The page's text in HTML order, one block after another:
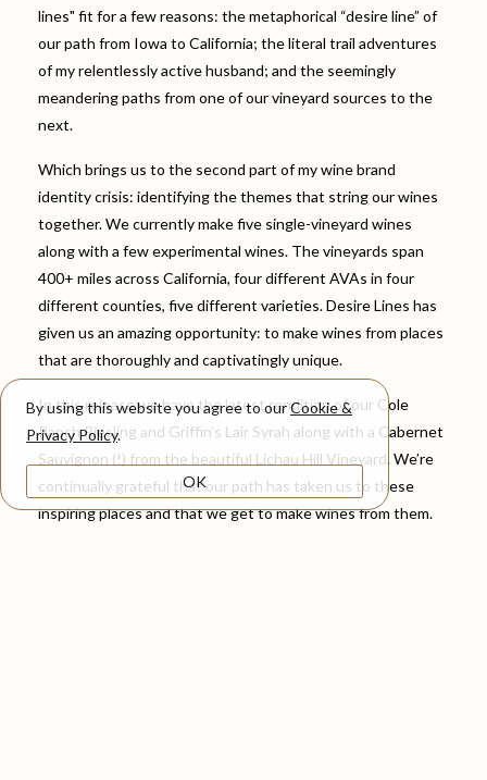
lines" fit for a few reasons: the metaphorical “desire line” of
our path from Iowa to California; the literal trail adventures
of my relentlessly active husband; and the seemingly
meandering paths from one of our vineyard sources to the
next.
Which brings us to the second part of my wine brand
identity crisis: identifying the themes that string our wines
together. We currently make five single-vineyard wines
along with a few experimental wines. The vineyards span
400+ miles across California, four different AVAs in four
different counties, five different varieties. Desire Lines has
given us an amazing opportunity: to make wines from places
that are thoroughly and captivatingly unique.
In this release we have the latest rendition of our Cole
Ranch Riesling and Griffin’s Lair Syrah along with a Cabernet
Sauvignon (!) from the beautiful Lichau Hill Vineyard. We’re
continually grateful that our path has taken us to these
inspiring places and that we get to make wines from them.
By using this website you agree to ourCookie &
Privacy Policy.
OK